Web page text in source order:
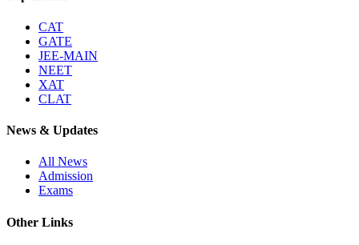
CAT
GATE
JEE-MAIN
NEET
XAT
CLAT
News & Updates
All News
Admission
Exams
Other Links